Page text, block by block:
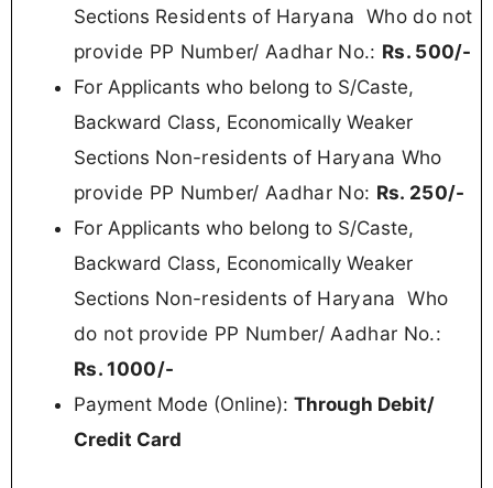
Sections Residents of HaryanaWho do not
provide PP Number/ Aadhar No.: Rs. 500/-
For Applicants who belong to S/Caste,
Backward Class, Economically Weaker
Sections Non-residents of Haryana Who
provide PP Number/ Aadhar No: Rs. 250/-
For Applicants who belong to S/Caste,
Backward Class, Economically Weaker
Sections Non-residents of HaryanaWho
do not provide PP Number/ Aadhar No.:
Rs. 1000/-
Payment Mode (Online): Through Debit/
Credit Card